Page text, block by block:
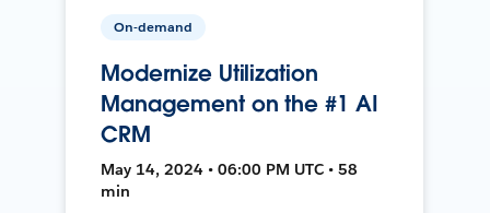
On-demand
Modernize Utilization
Management on the #1 AI
CRM
May 14, 2024 • 06:00 PM UTC • 58
min